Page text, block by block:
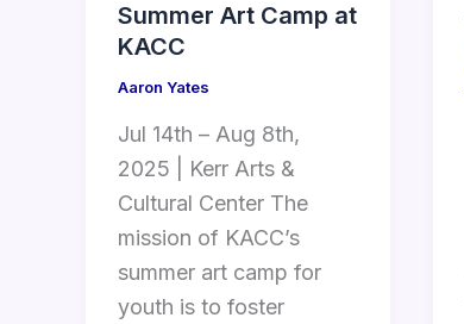
Summer Art Camp at
KACC
Aaron Yates
Jul 14th – Aug 8th,
2025 | Kerr Arts &
Cultural Center The
mission of KACC’s
summer art camp for
youth is to foster